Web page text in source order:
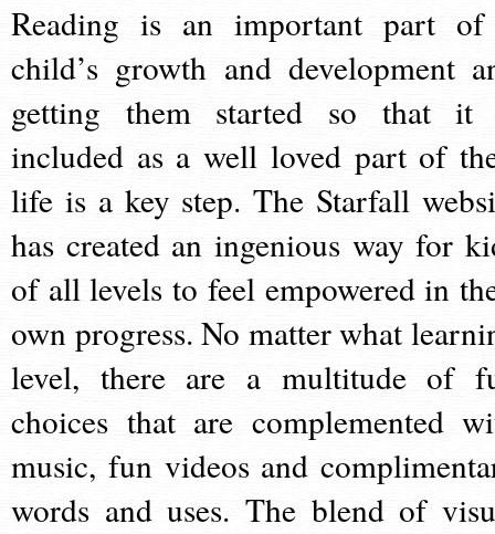
Reading is an important part
child’s growth and development
getting them started so that it
included as a well loved part of
life is a key step. The Starfall
has created an ingenious way for
of all levels to feel empowered in
own progress. No matter what
level, there are a multitude of
choices that are complemented
music, fun videos and
words and uses. The blend of